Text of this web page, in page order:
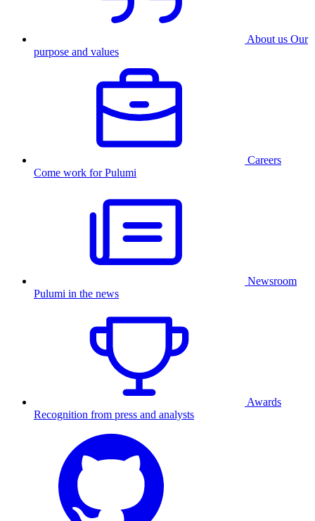
About us Our
purpose and values
Careers
Come work for Pulumi
Newsroom
Pulumi in the news
Awards
Recognition from press and analysts